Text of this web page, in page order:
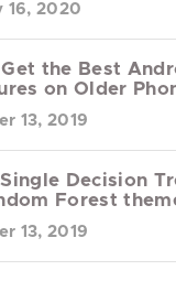
16, 2020
the Best
on Older
13, 2019
Decision
Forest
13, 2019